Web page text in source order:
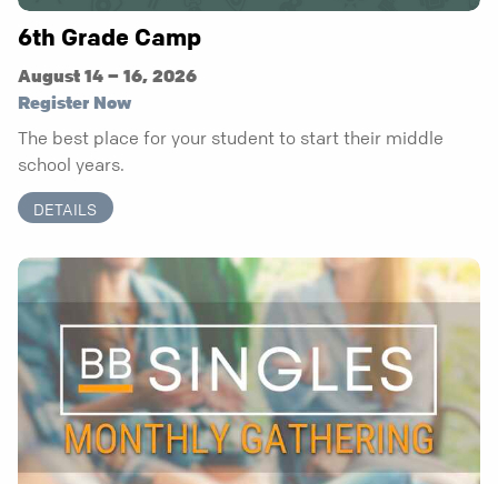
6th Grade Camp
August 14 – 16, 2026
Register Now
The best place for your student to start their middle
school years.
DETAILS